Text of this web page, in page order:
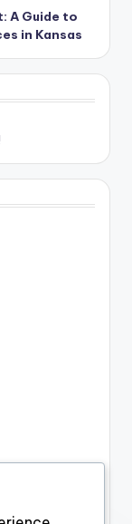
A Guide to
in Kansas